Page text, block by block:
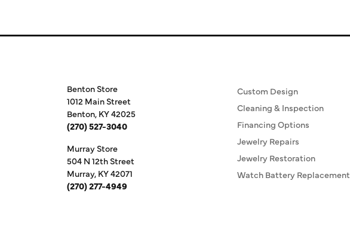
Benton Store
1012 Main Street
Benton, KY 42025
(270) 527-3040
Murray Store
504 N 12th Street
Murray, KY 42071
(270) 277-4949
Custom Design
Cleaning & Inspection
Financing Options
Jewelry Repairs
Jewelry Restoration
Watch Battery Replacement